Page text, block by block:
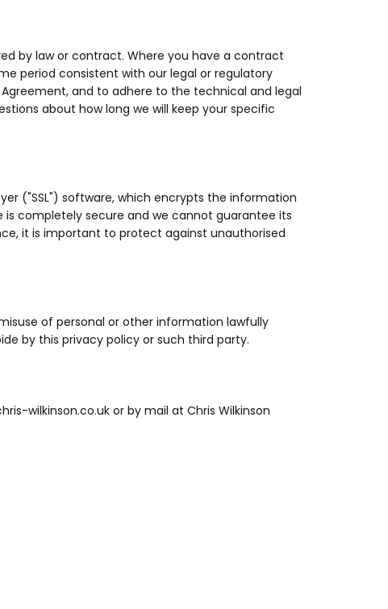
by law or contract. Where you have a contract
period consistent with our legal or regulatory
and to adhere to the technical and legal
about how long we will keep your specific
("SSL") software, which encrypts the information
completely secure and we cannot guarantee its
it is important to protect against unauthorised
of personal or other information lawfully
by this privacy policy or such third party.
wilkinson.co.uk or by mail at Chris Wilkinson